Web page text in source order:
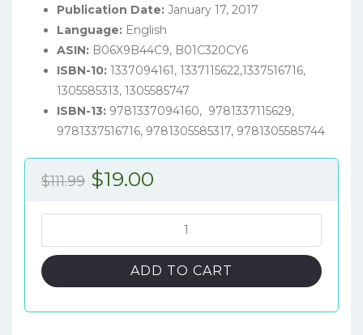
Publication Date: January 17, 2017
Language: English
ASIN: B06X9B44C9, B01C320CY6
ISBN-10: 1337094161, 1337115622,1337516716,
1305585313, 1305585747
ISBN-13: 9781337094160, 9781337115629,
9781337516716, 9781305585317, 9781305585744
$111.99 Original
$111.99.
$19.00
$19.00.
for
Business
and
ADD TO CART